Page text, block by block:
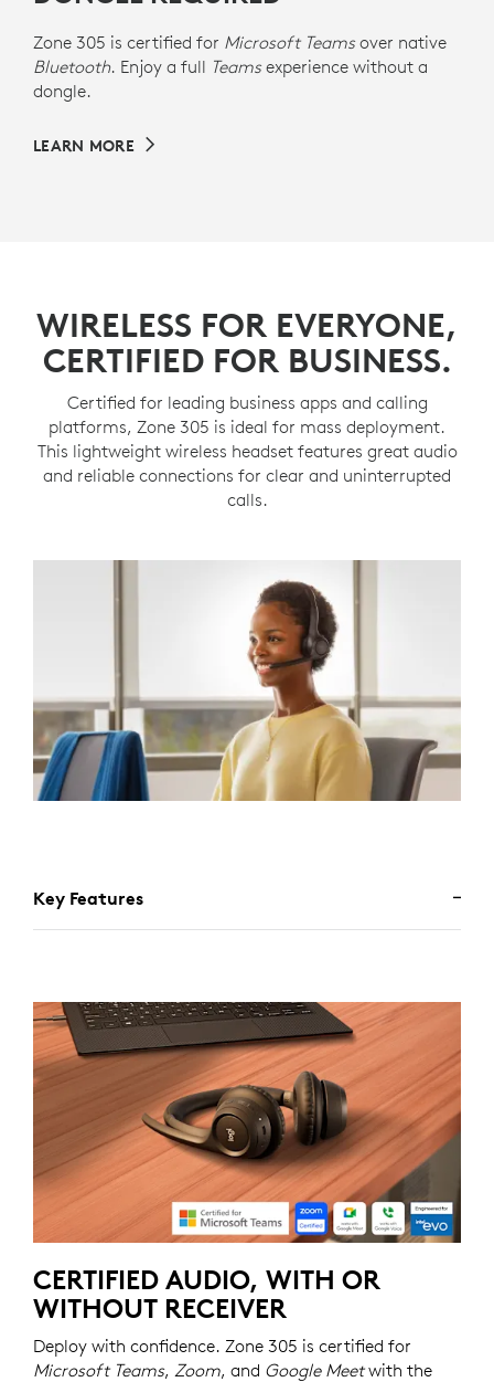
Zone 305 is certified for Microsoft Teamsover native
Bluetooth. Enjoy a full Teamsexperience without a
dongle.
LEARN MORE
WIRELESS FOR EVERYONE,
CERTIFIED FOR BUSINESS.
Certified for leading business apps and calling
platforms, Zone 305 is ideal for mass deployment.
This lightweight wireless headset features great audio
and reliable connections for clear and uninterrupted
calls.
Key Features
CERTIFIED AUDIO, WITH OR
WITHOUT RECEIVER
Deploy with confidence. Zone 305 is certified for
Microsoft Teams, Zoom, and Google Meetwith the